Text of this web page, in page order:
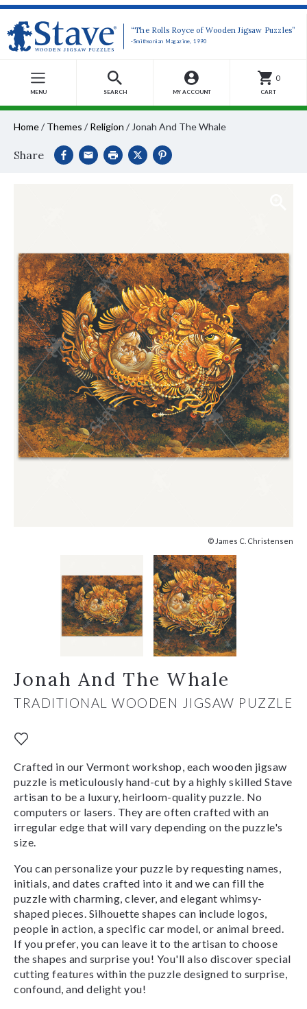
“The Rolls Royce of Wooden Jigsaw Puzzles”
-Smithsonian Magazine, 1990
MENU SEARCH MY ACCOUNT
0
CART
Home/ Themes / Religion / Jonah And The Whale
Share
© James C. Christensen
Jonah And The Whale
TRADITIONAL WOODEN JIGSAW PUZZLE
Crafted in our Vermont workshop, each wooden jigsaw
puzzle is meticulously hand-cut by a highly skilled Stave
artisan to be a luxury, heirloom-quality puzzle. No
computers or lasers. They are often crafted with an
irregular edge that will vary depending on the puzzle's
size.
You can personalize your puzzle by requesting names,
initials, and dates crafted into it and we can fill the
puzzle with charming, clever, and elegant whimsy-
shaped pieces. Silhouette shapes can include logos,
people in action, a specific car model, or animal breed.
If you prefer, you can leave it to the artisan to choose
the shapes and surprise you! You'll also discover special
cutting features within the puzzle designed to surprise,
confound, and delight you!